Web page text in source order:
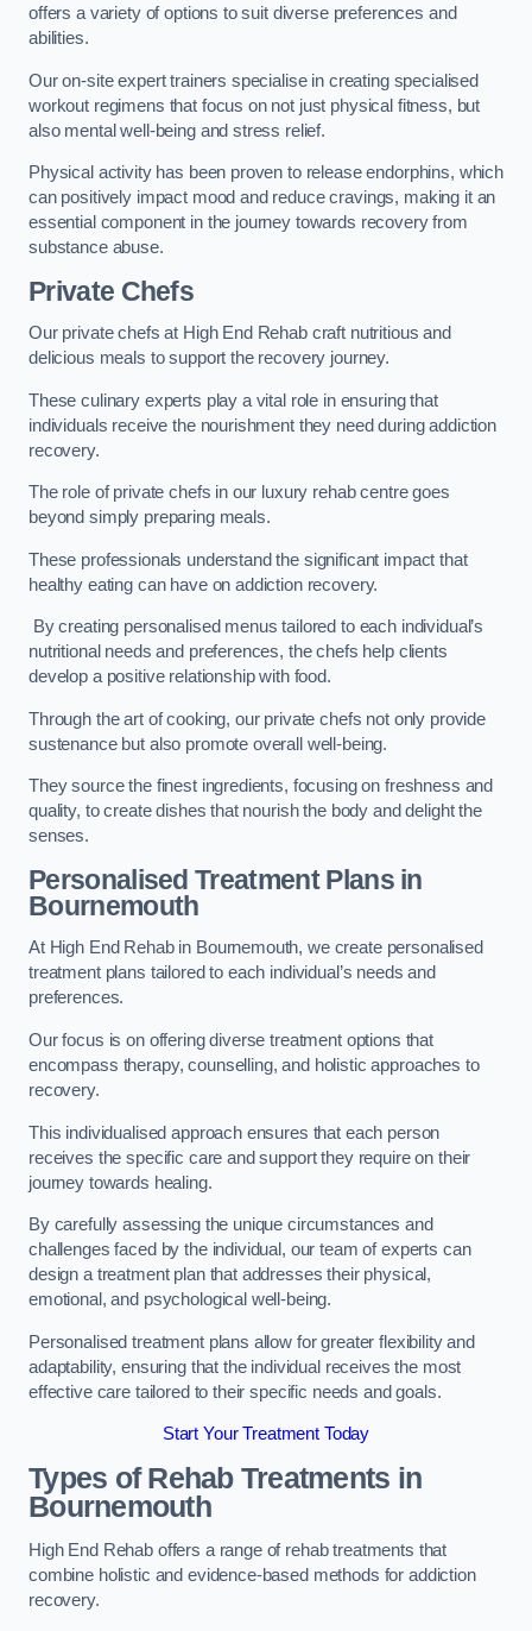
offers a variety of options to suit diverse preferences and
abilities.
Our on-site expert trainers specialise in creating specialised
workout regimens that focus on not just physical fitness, but
also mental well-being and stress relief.
Physical activity has been proven to release endorphins, which
can positively impact mood and reduce cravings, making it an
essential component in the journey towards recovery from
substance abuse.
Private Chefs
Our private chefs at High End Rehab craft nutritious and
delicious meals to support the recovery journey.
These culinary experts play a vital role in ensuring that
individuals receive the nourishment they need during addiction
recovery.
The role of private chefs in our luxury rehab centre goes
beyond simply preparing meals.
These professionals understand the significant impact that
healthy eating can have on addiction recovery.
By creating personalised menus tailored to each individual’s
nutritional needs and preferences, the chefs help clients
develop a positive relationship with food.
Through the art of cooking, our private chefs not only provide
sustenance but also promote overall well-being.
They source the finest ingredients, focusing on freshness and
quality, to create dishes that nourish the body and delight the
senses.
Personalised Treatment Plans in
Bournemouth
At High End Rehab in Bournemouth, we create personalised
treatment plans tailored to each individual’s needs and
preferences.
Our focus is on offering diverse treatment options that
encompass therapy, counselling, and holistic approaches to
recovery.
This individualised approach ensures that each person
receives the specific care and support they require on their
journey towards healing.
By carefully assessing the unique circumstances and
challenges faced by the individual, our team of experts can
design a treatment plan that addresses their physical,
emotional, and psychological well-being.
Personalised treatment plans allow for greater flexibility and
adaptability, ensuring that the individual receives the most
effective care tailored to their specific needs and goals.
Start Your Treatment Today
Types of Rehab Treatments in
Bournemouth
High End Rehab offers a range of rehab treatments that
combine holistic and evidence-based methods for addiction
recovery.